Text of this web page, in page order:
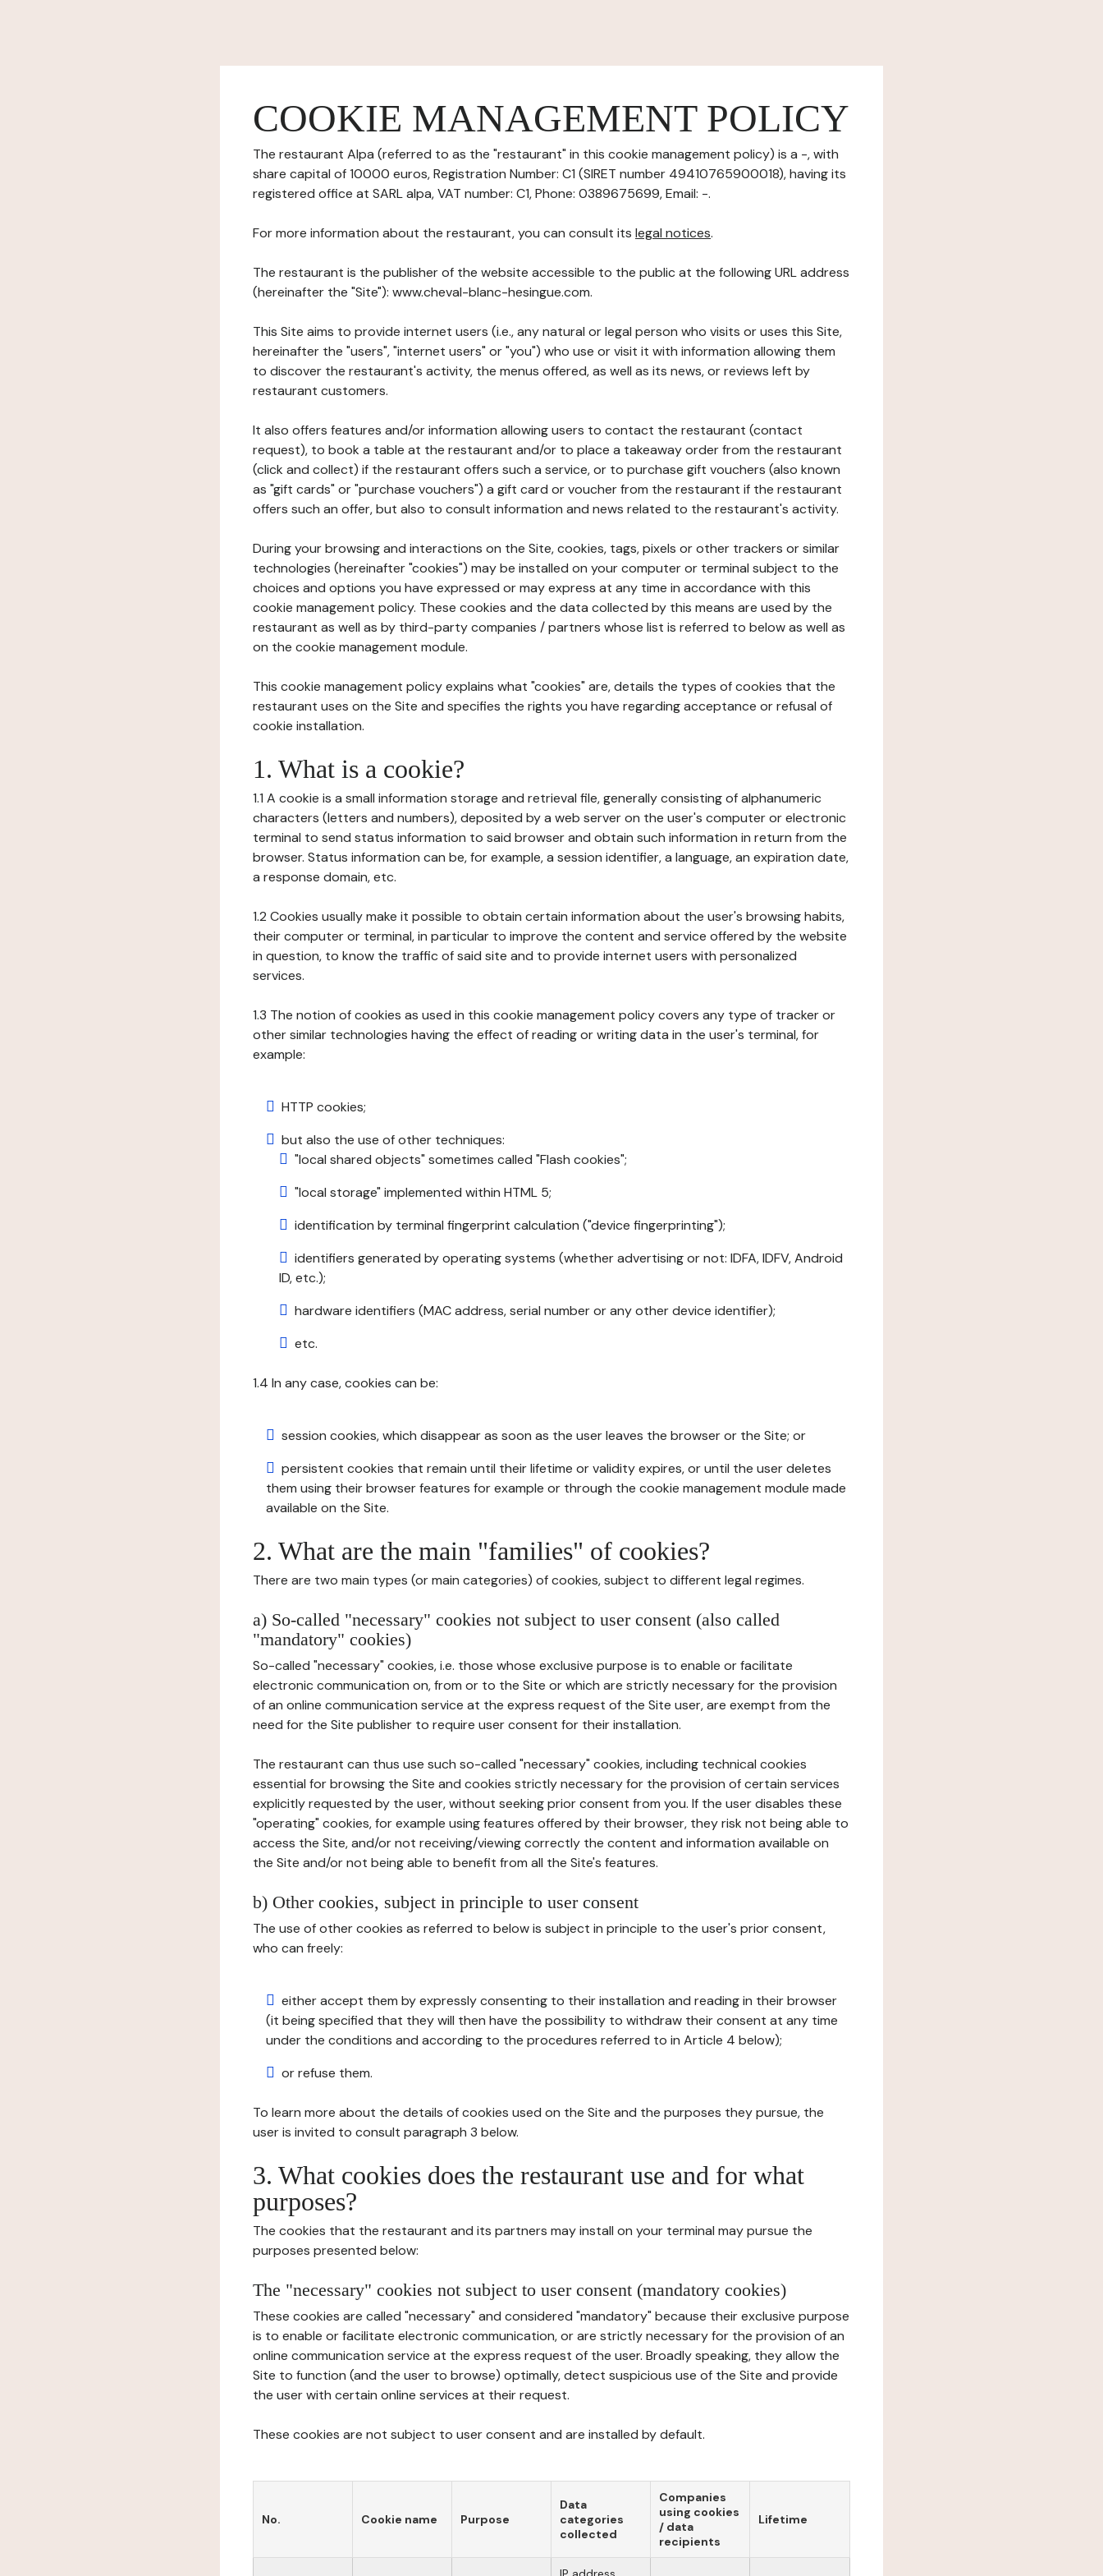
COOKIE MANAGEMENT POLICY
The restaurant Alpa (referred to as the "restaurant" in this cookie management policy) is a -, with
share capital of 10000 euros, Registration Number: C1 (SIRET number 49410765900018), having its
registered office at SARL alpa, VAT number: C1, Phone: 0389675699, Email: -.
For more information about the restaurant, you can consult its legal notices.
The restaurant is the publisher of the website accessible to the public at the following URL address
(hereinafter the "Site"): www.cheval-blanc-hesingue.com.
This Site aims to provide internet users (i.e., any natural or legal person who visits or uses this Site,
hereinafter the "users", "internet users" or "you") who use or visit it with information allowing them
to discover the restaurant's activity, the menus offered, as well as its news, or reviews left by
restaurant customers.
It also offers features and/or information allowing users to contact the restaurant (contact
request), to book a table at the restaurant and/or to place a takeaway order from the restaurant
(click and collect) if the restaurant offers such a service, or to purchase gift vouchers (also known
as "gift cards" or "purchase vouchers") a gift card or voucher from the restaurant if the restaurant
offers such an offer, but also to consult information and news related to the restaurant's activity.
During your browsing and interactions on the Site, cookies, tags, pixels or other trackers or similar
technologies (hereinafter "cookies") may be installed on your computer or terminal subject to the
choices and options you have expressed or may express at any time in accordance with this
cookie management policy. These cookies and the data collected by this means are used by the
restaurant as well as by third-party companies / partners whose list is referred to below as well as
on the cookie management module.
This cookie management policy explains what "cookies" are, details the types of cookies that the
restaurant uses on the Site and specifies the rights you have regarding acceptance or refusal of
cookie installation.
1. What is a cookie?
1.1 A cookie is a small information storage and retrieval file, generally consisting of alphanumeric
characters (letters and numbers), deposited by a web server on the user's computer or electronic
terminal to send status information to said browser and obtain such information in return from the
browser. Status information can be, for example, a session identifier, a language, an expiration date,
a response domain, etc.
1.2 Cookies usually make it possible to obtain certain information about the user's browsing habits,
their computer or terminal, in particular to improve the content and service offered by the website
in question, to know the traffic of said site and to provide internet users with personalized
services.
1.3 The notion of cookies as used in this cookie management policy covers any type of tracker or
other similar technologies having the effect of reading or writing data in the user's terminal, for
example:
HTTP cookies;
but also the use of other techniques:
"local shared objects" sometimes called "Flash cookies";
"local storage" implemented within HTML 5;
identification by terminal fingerprint calculation ("device fingerprinting");
identifiers generated by operating systems (whether advertising or not: IDFA, IDFV, Android
ID, etc.);
hardware identifiers (MAC address, serial number or any other device identifier);
etc.
1.4 In any case, cookies can be:
session cookies, which disappear as soon as the user leaves the browser or the Site; or
persistent cookies that remain until their lifetime or validity expires, or until the user deletes
them using their browser features for example or through the cookie management module made
available on the Site.
2. What are the main "families" of cookies?
There are two main types (or main categories) of cookies, subject to different legal regimes.
a) So-called "necessary" cookies not subject to user consent (also called
"mandatory" cookies)
So-called "necessary" cookies, i.e. those whose exclusive purpose is to enable or facilitate
electronic communication on, from or to the Site or which are strictly necessary for the provision
of an online communication service at the express request of the Site user, are exempt from the
need for the Site publisher to require user consent for their installation.
The restaurant can thus use such so-called "necessary" cookies, including technical cookies
essential for browsing the Site and cookies strictly necessary for the provision of certain services
explicitly requested by the user, without seeking prior consent from you. If the user disables these
"operating" cookies, for example using features offered by their browser, they risk not being able to
access the Site, and/or not receiving/viewing correctly the content and information available on
the Site and/or not being able to benefit from all the Site's features.
b) Other cookies, subject in principle to user consent
The use of other cookies as referred to below is subject in principle to the user's prior consent,
who can freely:
either accept them by expressly consenting to their installation and reading in their browser
(it being specified that they will then have the possibility to withdraw their consent at any time
under the conditions and according to the procedures referred to in Article 4 below);
or refuse them.
To learn more about the details of cookies used on the Site and the purposes they pursue, the
user is invited to consult paragraph 3 below.
3. What cookies does the restaurant use and for what
purposes?
The cookies that the restaurant and its partners may install on your terminal may pursue the
purposes presented below:
The "necessary" cookies not subject to user consent (mandatory cookies)
These cookies are called "necessary" and considered "mandatory" because their exclusive purpose
is to enable or facilitate electronic communication, or are strictly necessary for the provision of an
online communication service at the express request of the user. Broadly speaking, they allow the
Site to function (and the user to browse) optimally, detect suspicious use of the Site and provide
the user with certain online services at their request.
These cookies are not subject to user consent and are installed by default.
No. Cookie name Purpose
Data
categories
collected
Companies
using cookies
/ data
recipients
Lifetime